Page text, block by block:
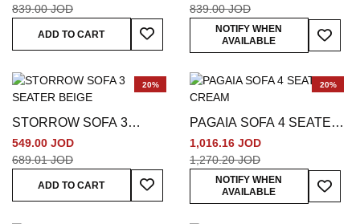
839.00 JOD
ADD TO CART
Add To Wish List
839.00 JOD
NOTIFY WHEN
AVAILABLE
Add
20%
STORROW SOFA 3
SEATER BEIGE
549.00 JOD
689.01 JOD
ADD TO CART
Add To Wish List
20%
PAGAIA SOFA 4 SEATER
CREAM
1,016.16 JOD
1,270.20 JOD
NOTIFY WHEN
AVAILABLE
Add